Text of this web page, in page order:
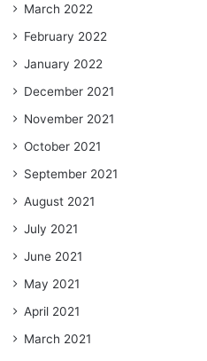
March 2022
February 2022
January 2022
December 2021
November 2021
October 2021
September 2021
August 2021
July 2021
June 2021
May 2021
April 2021
March 2021